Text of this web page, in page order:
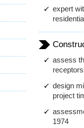
expert
assess
receptors
design
project
1974